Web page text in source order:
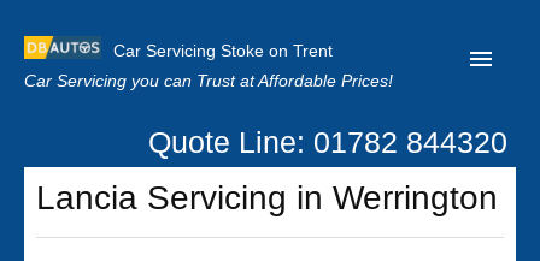
Car Servicing Stoke on Trent
Car Servicing you can Trust at Affordable Prices!
Home
About us
Quote Line: 01782 844320
Lancia Servicing in Werrington